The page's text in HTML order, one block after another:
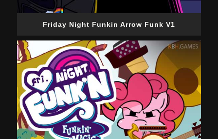
Friday Night Funkin Arrow Funk V1